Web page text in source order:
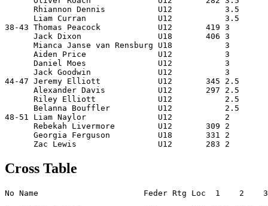
Rhiannon Dennis           U12           3.5
Liam Curran               U12           3.5
38-43 Thomas Peacock            U12       419 3
Jack Dixon                U18       406 3
Mianca Janse van Rensburg U18           3
Aiden Price               U12           3
Daniel Moes               U12           3
Jack Goodwin              U12           3
44-47 Jeremy Elliott            U12       345 2.5
Alexander Davis           U12       297 2.5
Riley Elliott             U12           2.5
Belanna Bouffler          U12           2.5
48-51 Liam Naylor               U12           2
Rebekah Livermore         U12       309 2
Georgia Ferguson          U18       331 2
Cross Table
No Name                      Feder Rtg Loc  1